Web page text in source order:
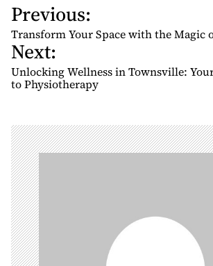
P
o
s
t
n
v
i
g
a
t
i
o
n
Previous:
Transform Your Space with the Magic
Next:
Unlocking Wellness in Townsville:
to Physiotherapy